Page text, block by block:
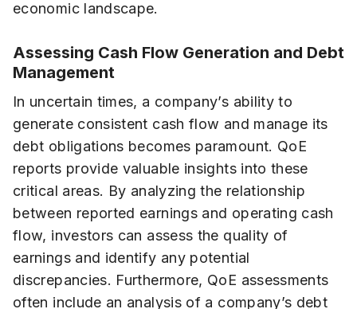
economic landscape.
Assessing Cash Flow Generation and Debt
Management
In uncertain times, a company’s ability to
generate consistent cash flow and manage its
debt obligations becomes paramount. QoE
reports provide valuable insights into these
critical areas. By analyzing the relationship
between reported earnings and operating cash
flow, investors can assess the quality of
earnings and identify any potential
discrepancies. Furthermore, QoE assessments
often include an analysis of a company’s debt